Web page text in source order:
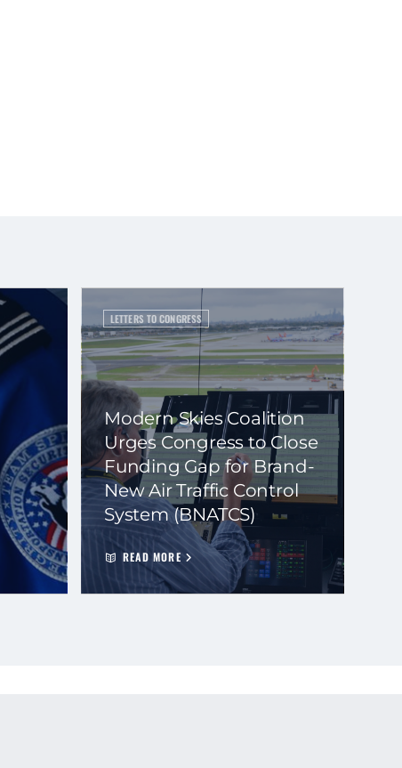
LETTERS TO CONGRESS
Modern Skies Coalition
Urges Congress to Close
Funding Gap for Brand-
New Air Traffic Control
System (BNATCS)
READ MORE